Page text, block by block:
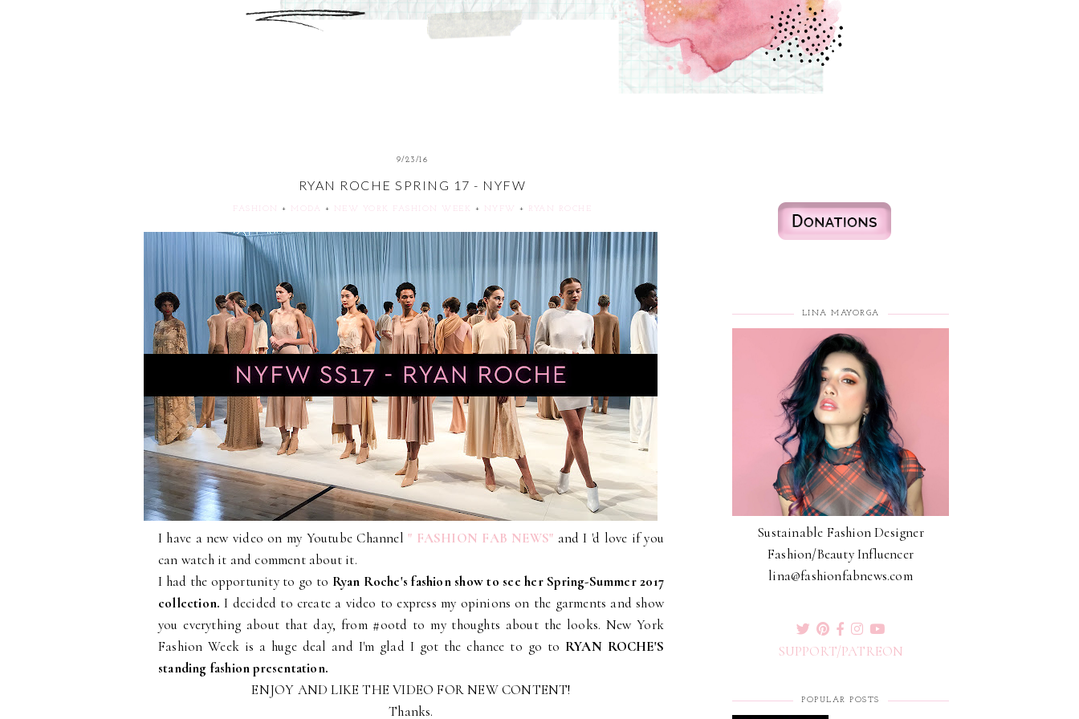
9/23/16
RYAN ROCHE SPRING 17 - NYFW
FASHION + MODA + NEW YORK FASHION WEEK + NYFW + RYAN ROCHE
I have a new video on my Youtube Channel" FASHION FAB NEWS" and I 'd love if you
can watch it and comment about it.
I had the opportunity to go to Ryan Roche's fashion show to see her Spring-Summer 2017
collection.I decided to create a video to express my opinions on the garments and show
you everything about that day, from #ootd to my thoughts about the looks. New York
Fashion Week is a huge deal and I'm glad I got the chance to go to RYAN ROCHE'S
standing fashion presentation.
ENJOY AND LIKE THE VIDEO FOR NEW CONTENT!
Thanks.
LINA MAYORGA
Sustainable Fashion Designer
Fashion/Beauty Influencer
lina@fashionfabnews.com
SUPPORT/PATREON
POPULAR POSTS